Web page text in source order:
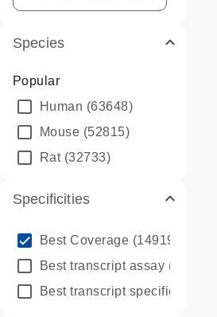
Species
Popular
Human (63648)
Mouse (52815)
Rat(32733)
Specificities
Best Coverage (149196)
Best transcript assay (342410)
Best transcript specific assay